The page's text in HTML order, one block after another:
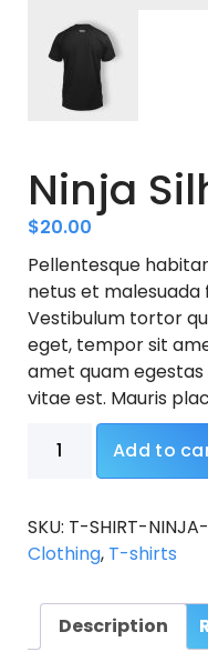
Ninja
$20.00
Pellentesque
netus et malesuada
Vestibulum tortor
eget, tempor sit
amet quam
vitae est. Mauris
SilhouetteAdd to
SKU: T-SHIRT-NINJA-
Clothing, T-shirts
Description